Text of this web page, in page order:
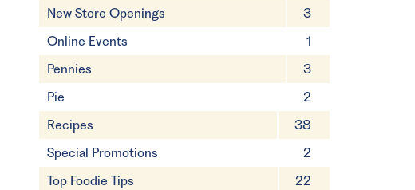
New Store Openings
3
Online Events
1
Pennies
3
Pie
2
Recipes
38
Special Promotions
2
Top Foodie Tips
22